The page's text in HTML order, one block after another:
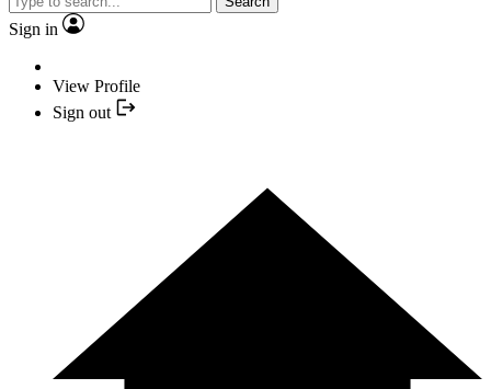
Sign in
View Profile
Sign out